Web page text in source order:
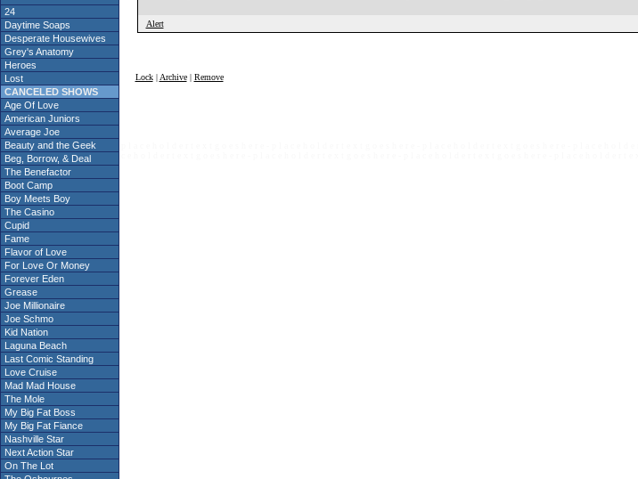
24
Daytime Soaps
Desperate Housewives
Grey's Anatomy
Heroes
Lost
CANCELED SHOWS
Age Of Love
American Juniors
Average Joe
Beauty and the Geek
Beg, Borrow, & Deal
The Benefactor
Boot Camp
Boy Meets Boy
The Casino
Cupid
Fame
Flavor of Love
For Love Or Money
Forever Eden
Grease
Joe Millionaire
Joe Schmo
Kid Nation
Laguna Beach
Last Comic Standing
Love Cruise
Mad Mad House
The Mole
My Big Fat Boss
My Big Fat Fiance
Nashville Star
Next Action Star
On The Lot
Alert
Lock| Archive| Remove